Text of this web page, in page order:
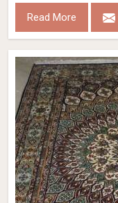
Read More